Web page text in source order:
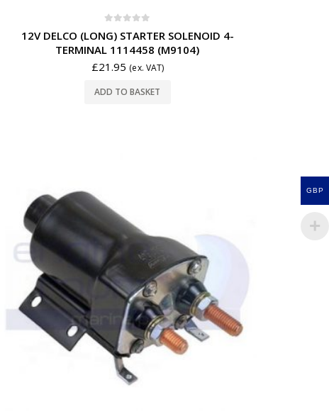
12V DELCO (LONG) STARTER SOLENOID 4-
TERMINAL 1114458 (M9104)
£21.95 (ex. VAT)
ADD TO BASKET
GBP